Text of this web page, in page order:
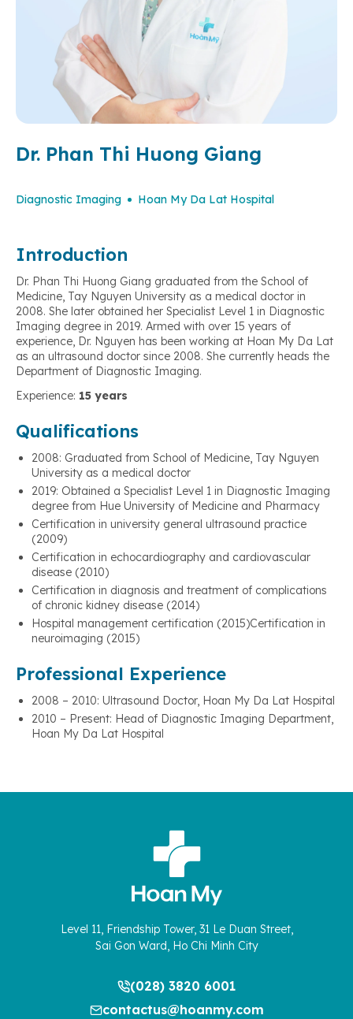
Dr. Phan Thi Huong Giang
Diagnostic Imaging Hoan My Da Lat Hospital
Introduction
Dr. Phan Thi Huong Giang graduated from the School of
Medicine, Tay Nguyen University as a medical doctor in
2008. She later obtained her Specialist Level 1 in Diagnostic
Imaging degree in 2019. Armed with over 15 years of
experience, Dr. Nguyen has been working at Hoan My Da Lat
as an ultrasound doctor since 2008. She currently heads the
Department of Diagnostic Imaging.
Experience: 15 years
Qualifications
2008: Graduated from School of Medicine, Tay Nguyen
University as a medical doctor
2019: Obtained a Specialist Level 1 in Diagnostic Imaging
degree from Hue University of Medicine and Pharmacy
Certification in university general ultrasound practice
(2009)
Certification in echocardiography and cardiovascular
disease (2010)
Certification in diagnosis and treatment of complications
of chronic kidney disease (2014)
Hospital management certification (2015)Certification in
neuroimaging (2015)
Professional Experience
2008 – 2010: Ultrasound Doctor, Hoan My Da Lat Hospital
2010 – Present: Head of Diagnostic Imaging Department,
Hoan My Da Lat Hospital
Level 11, Friendship Tower, 31 Le Duan Street,
Sai Gon Ward, Ho Chi Minh City
(028) 3820 6001
contactus@hoanmy.com